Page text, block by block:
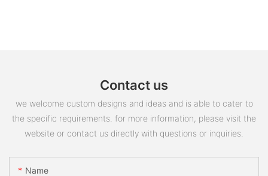
Contact us
we welcome custom designs and ideas and is able to cater to
the specific requirements. for more information, please visit the
website or contact us directly with questions or inquiries.
Name